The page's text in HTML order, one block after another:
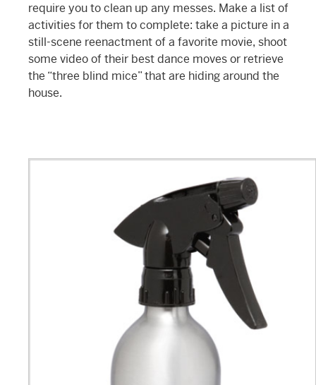
require you to clean up any messes. Make a list of
activities for them to complete: take a picture in a
still-scene reenactment of a favorite movie, shoot
some video of their best dance moves or retrieve
the “three blind mice” that are hiding around the
house.